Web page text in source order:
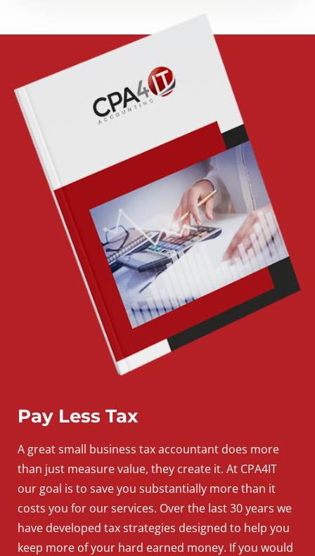
Pay Less Tax
A greatsmall business tax accountant does more
than just measure value, they create it. At CPA4IT
our goal is to save you substantially more than it
costs you for our services. Over the last 30 years we
have developed tax strategies designed to help you
keep more of your hard earned money. If you would